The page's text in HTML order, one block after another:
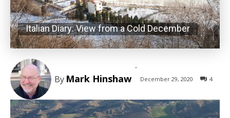
Italian Diary: View from a Cold December
By Mark Hinshaw
-
December 29, 2020 4